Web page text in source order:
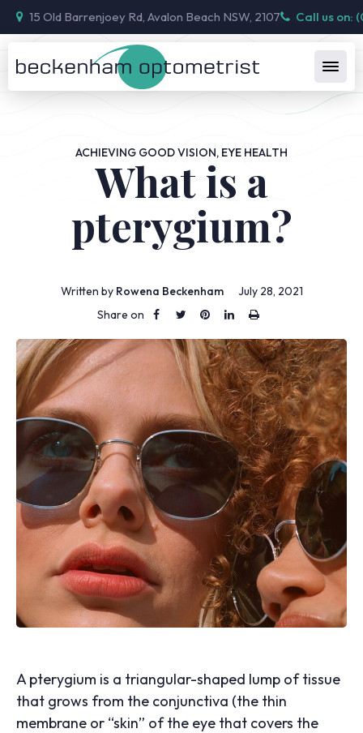
15 Old Barrenjoey Rd, Avalon Beach NSW, 2107 Call us on:
ACHIEVING GOOD VISION, EYE HEALTH
What is a
pterygium?
Written by Rowena Beckenham
July 28, 2021
Share on
A pterygium is a triangular-shaped lump of tissue
that grows from the conjunctiva (the thin
membrane or “skin” of the eye that covers the